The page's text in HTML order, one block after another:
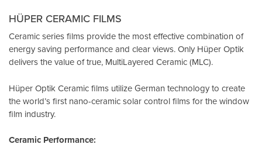
HÜPER CERAMIC FILMS
Ceramic series films provide the most effective combination of
energy saving performance and clear views. Only Hüper Optik
delivers the value of true, MultiLayered Ceramic (MLC).
Hüper Optik Ceramic films utilize German technology to create
the world’s first nano-ceramic solar control films for the window
film industry.
Ceramic Performance: